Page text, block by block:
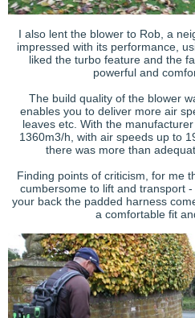
I also lent the blower to Rob, a
impressed with its performance,
liked the turbo feature and the
powerful and
The build quality of the blower
enables you to deliver more air
leaves etc. With the
1360m3/h, with air speeds up to
there was more than
Finding points of criticism, for me
cumbersome to lift and transport
your back the padded harness
a comfortable fit